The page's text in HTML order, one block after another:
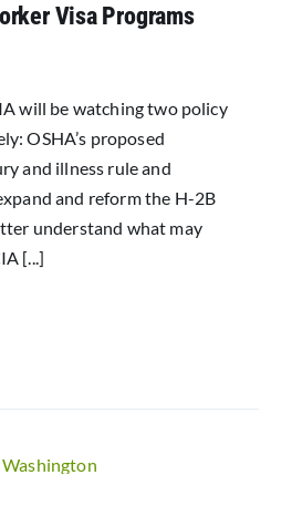
Visa Programs
will be watching two policy
OSHA’s proposed
and illness rule and
and reform the H-2B
understand what may
[...]